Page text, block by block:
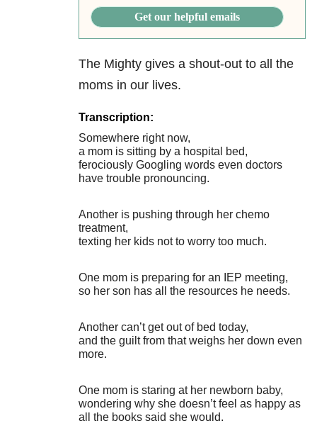
Get our helpful emails
The Mighty gives a shout-out to all the
moms in our lives.
Transcription:
Somewhere right now,
a mom is sitting by a hospital bed,
ferociously Googling words even doctors
have trouble pronouncing.
Another is pushing through her chemo
treatment,
texting her kids not to worry too much.
One mom is preparing for an IEP meeting,
so her son has all the resources he needs.
Another can’t get out of bed today,
and the guilt from that weighs her down even
more.
One mom is staring at her newborn baby,
wondering why she doesn’t feel as happy as
all the books said she would.